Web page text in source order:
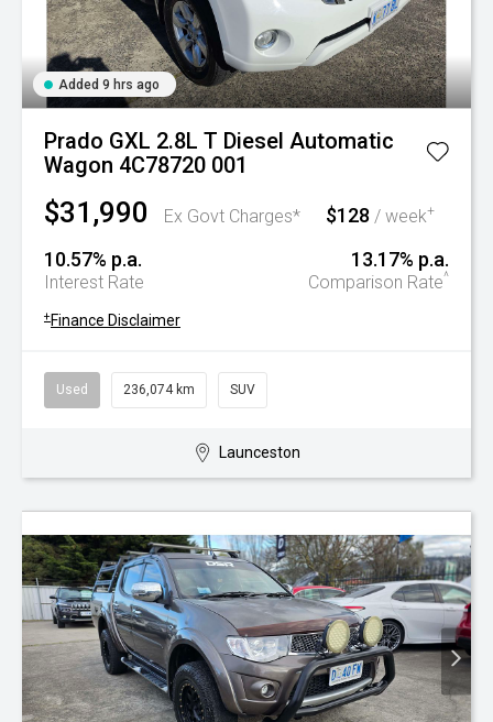
Added 9 hrs ago
Prado GXL 2.8L T Diesel Automatic
Wagon 4C78720 001
$31,990 Ex Govt Charges* $128 / week+
10.57% p.a.
Interest Rate
13.17% p.a.
Comparison Rate^
+ Finance Disclaimer
Used 236,074 km SUV
Launceston